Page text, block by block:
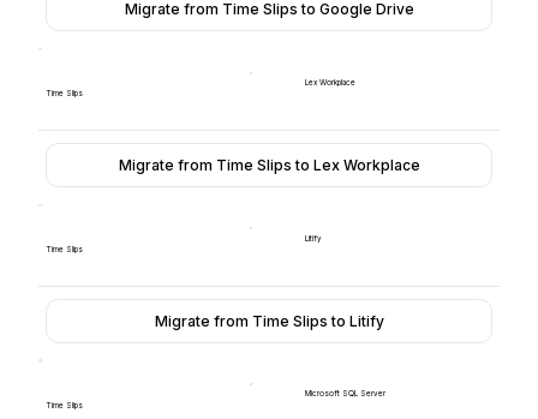
Migrate from Time Slips to Google Drive
Time Slips
Lex Workplace
Migrate from Time Slips to Lex Workplace
Time Slips
Litify
Migrate from Time Slips to Litify
Time Slips
Microsoft SQL Server